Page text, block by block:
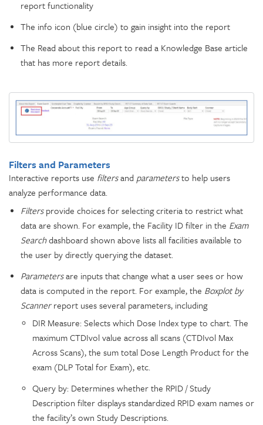
report functionality
The info icon (blue circle) to gain insight into the report
The Read about this report to read a Knowledge Base article
that has more report details.
Filters and Parameters
Interactive reports use filtersand parametersto help users
analyze performance data.
Filtersprovide choices for selecting criteria to restrict what
data are shown. For example, the Facility ID filter in the Exam
Searchdashboard shown above lists all facilities available to
the user by directly querying the dataset.
Parametersare inputs that change what a user sees or how
data is computed in the report. For example, the Boxplot by
Scannerreport uses several parameters, including
DIR Measure: Selects which Dose Index type to chart. The
maximum CTDIvol value across all scans (CTDIvol Max
Across Scans), the sum total Dose Length Product for the
exam (DLP Total for Exam), etc.
Query by: Determines whether the RPID / Study
Description filter displays standardized RPID exam names or
the facility’s own Study Descriptions.